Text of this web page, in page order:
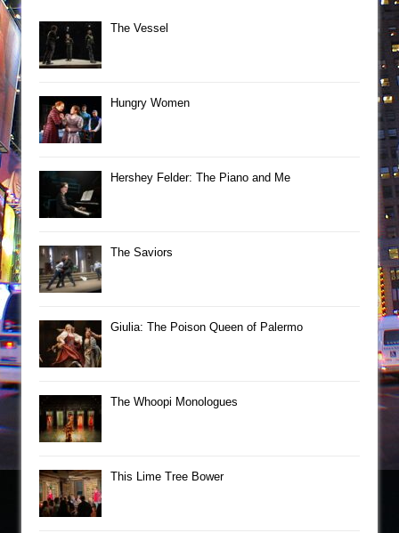
The Vessel
Hungry Women
Hershey Felder: The Piano and Me
The Saviors
Giulia: The Poison Queen of Palermo
The Whoopi Monologues
This Lime Tree Bower